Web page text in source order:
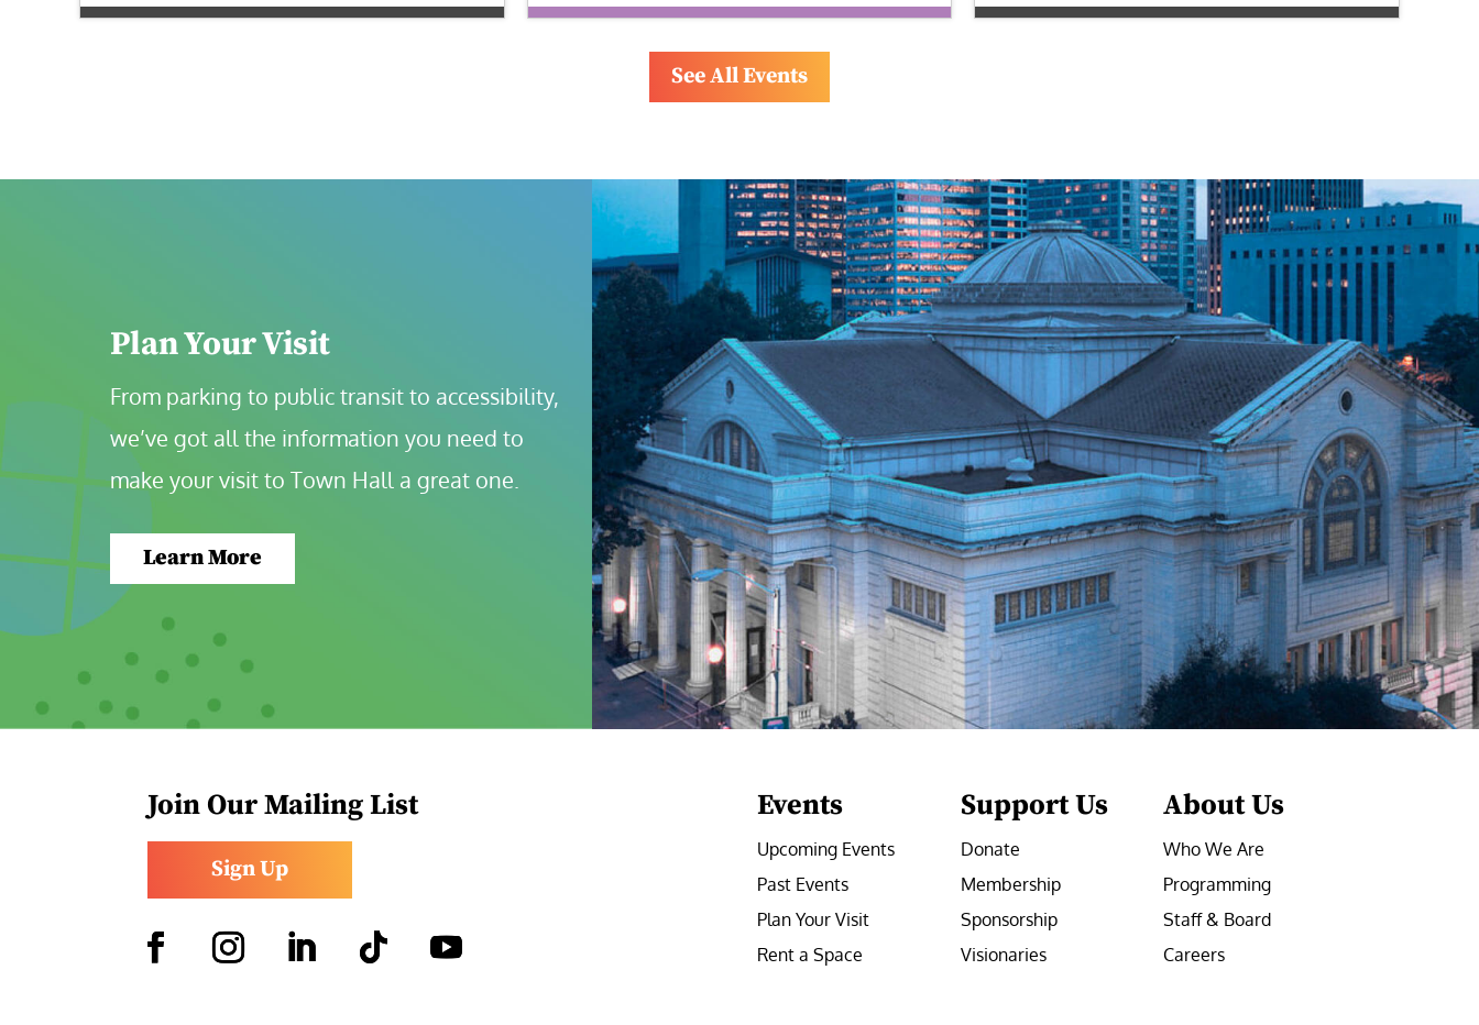
See All Events
Plan Your Visit
From parking to public transit to accessibility,
we’ve got all the information you need to
make your visit to Town Hall a great one.
Learn More
Join Our Mailing List
Sign Up
Events
Upcoming Events
Past Events
Plan Your Visit
Rent a Space
Support Us
Donate
Membership
Sponsorship
Visionaries
About Us
Who We Are
Programming
Staff & Board
Careers